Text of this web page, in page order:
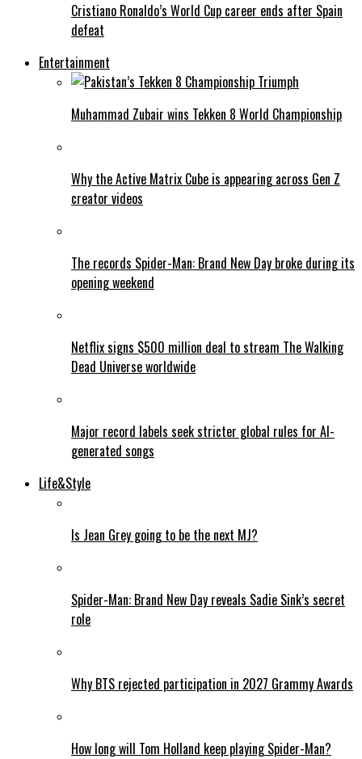
Cristiano Ronaldo’s World Cup career ends after Spain
defeat
Entertainment
Muhammad Zubair wins Tekken 8 World Championship
Why the Active Matrix Cube is appearing across Gen Z
creator videos
The records Spider-Man: Brand New Day broke during its
opening weekend
Netflix signs $500 million deal to stream The Walking
Dead Universe worldwide
Major record labels seek stricter global rules for AI-
generated songs
Life&Style
Is Jean Grey going to be the next MJ?
Spider-Man: Brand New Day reveals Sadie Sink’s secret
role
Why BTS rejected participation in 2027 Grammy Awards
How long will Tom Holland keep playing Spider-Man?